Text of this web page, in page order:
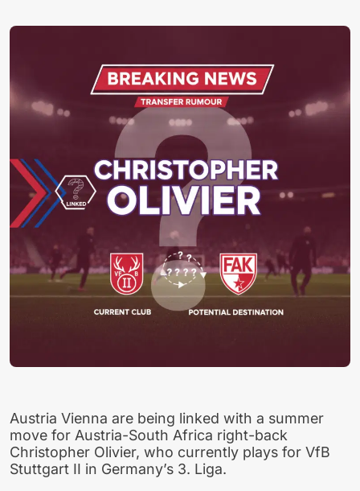
Austria Vienna are being linked with a summer
move for Austria-South Africa right-back
Christopher Olivier, who currently plays for VfB
Stuttgart II in Germany’s 3. Liga.